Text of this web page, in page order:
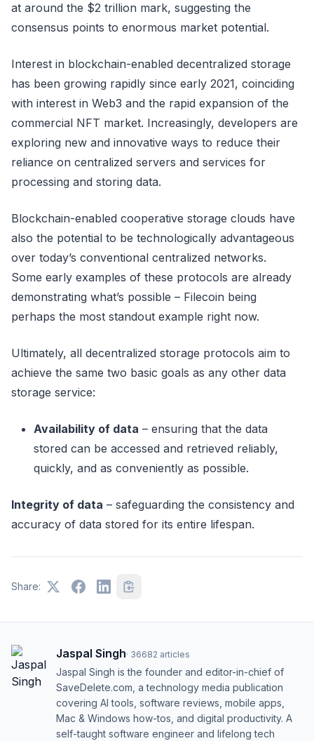
at around the $2 trillion mark, suggesting the
consensus points to enormous market potential.
Interest in blockchain-enabled decentralized storage
has been growing rapidly since early 2021, coinciding
with interest in Web3 and the rapid expansion of the
commercial NFT market. Increasingly, developers are
exploring new and innovative ways to reduce their
reliance on centralized servers and services for
processing and storing data.
Blockchain-enabled cooperative storage clouds have
also the potential to be technologically advantageous
over today’s conventional centralized networks.
Some early examples of these protocols are already
demonstrating what’s possible – Filecoin being
perhaps the most standout example right now.
Ultimately, all decentralized storage protocols aim to
achieve the same two basic goals as any other data
storage service:
Availability of data – ensuring that the data
stored can be accessed and retrieved reliably,
quickly, and as conveniently as possible.
Integrity of data – safeguarding the consistency and
accuracy of data stored for its entire lifespan.
Share:
Jaspal Singh· 36682 articles
Jaspal Singh is the founder and editor-in-chief of
SaveDelete.com, a technology media publication
covering AI tools, software reviews, mobile apps,
Mac & Windows how-tos, and digital productivity. A
self-taught software engineer and lifelong tech